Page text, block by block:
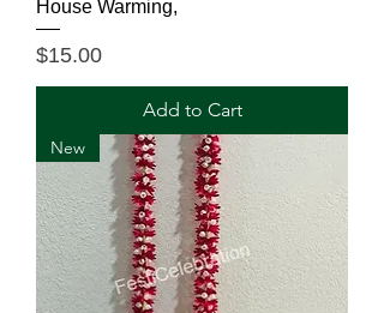
House Warming,
Price
$15.00
Add to Cart
New